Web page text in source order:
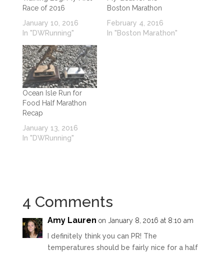
Race of 2016
January 10, 2016
In "DWRunning"
Boston Marathon
February 4, 2016
In "Boston Marathon"
Ocean Isle Run for
Food Half Marathon
Recap
January 13, 2016
In "DWRunning"
4 Comments
Amy Lauren on January 8, 2016 at 8:10 am
I definitely think you can PR! The
temperatures should be fairly nice for a half